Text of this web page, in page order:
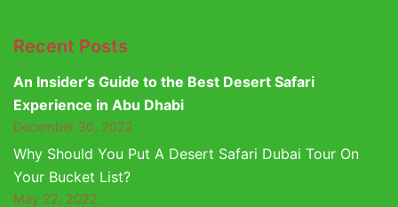
Recent Posts
An Insider’s Guide to the Best Desert Safari
Experience in Abu Dhabi
December 30, 2022
Why Should You Put A Desert Safari Dubai Tour On
Your Bucket List?
May 22, 2022